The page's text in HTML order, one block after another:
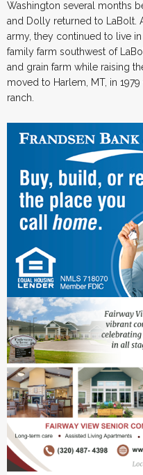
Washington several months
and Dolly returned to LaBolt.
army, they continued to live
family farm southwest of
and grain farm while raising
moved to Harlem, MT, in
ranch.